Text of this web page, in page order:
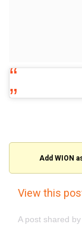
Add WION
View this
A post shared